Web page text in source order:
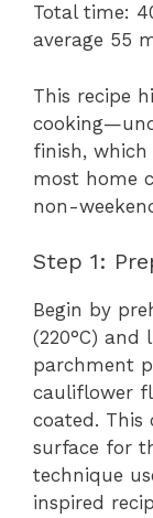
Total time:
average 55
This recipe
finish,
most home
non-
Step 1:
Begin by
(220°C) and
parchment
cauliflower
coated. This
surface for
technique
inspired